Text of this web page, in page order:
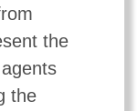
the
the